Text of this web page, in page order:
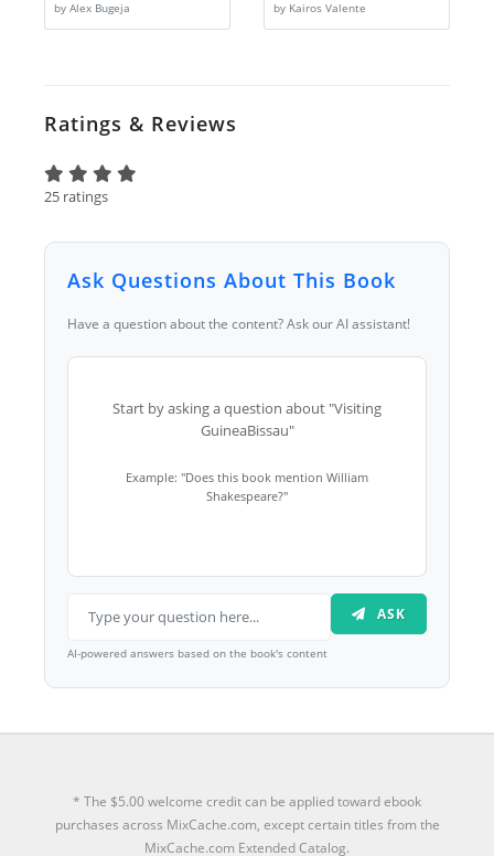
by Alex Bugeja by Kairos Valente
Ratings & Reviews
25 ratings
Ask Questions About This Book
Have a question about the content? Ask our AI assistant!
Start by asking a question about "Visiting
GuineaBissau"
Example: "Does this book mention William
Shakespeare?"
ASK
AI-powered answers based on the book's content
* The $5.00 welcome credit can be applied toward ebook
purchases across MixCache.com, except certain titles from the
MixCache.com Extended Catalog.